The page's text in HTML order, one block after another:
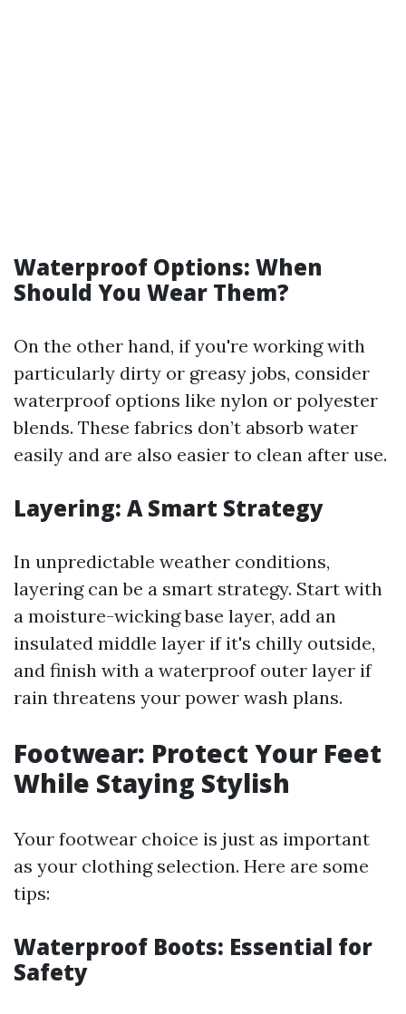
Waterproof Options: When
Should You Wear Them?
On the other hand, if you're working with
particularly dirty or greasy jobs, consider
waterproof options like nylon or polyester
blends. These fabrics don’t absorb water
easily and are also easier to clean after use.
Layering: A Smart Strategy
In unpredictable weather conditions,
layering can be a smart strategy. Start with
a moisture-wicking base layer, add an
insulated middle layer if it's chilly outside,
and finish with a waterproof outer layer if
rain threatens your power wash plans.
Footwear: Protect Your Feet
While Staying Stylish
Your footwear choice is just as important
as your clothing selection. Here are some
tips:
Waterproof Boots: Essential for
Safety